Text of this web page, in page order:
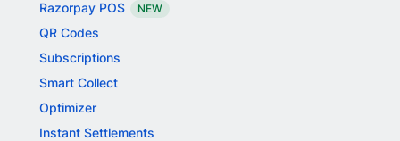
Razorpay POS
NEW
QR Codes
Subscriptions
Smart Collect
Optimizer
Instant Settlements